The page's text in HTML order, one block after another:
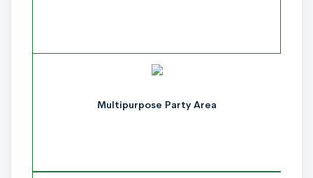
Multipurpose Party Area